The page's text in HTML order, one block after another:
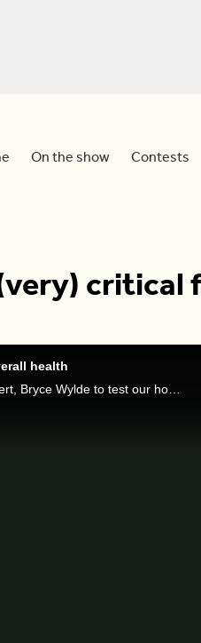
On the show Contests
critical
health
Sid and Meredith are joined by natural health expert, Bryce Wylde to test our hosts on their knowledge of oral health & it's connection to our heart.